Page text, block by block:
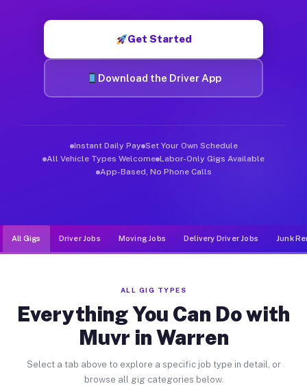
Get Started
Download the Driver App
Instant Daily Pay Set Your Own Schedule
All Vehicle Types Welcome Labor-Only Gigs Available
App-Based, No Phone Calls
All Gigs Driver Jobs Moving Jobs Delivery Driver Jobs Junk
ALL GIG TYPES
Everything You Can Do with
Muvr in Warren
Select a tab above to explore a specific job type in detail, or
browse all gig categories below.